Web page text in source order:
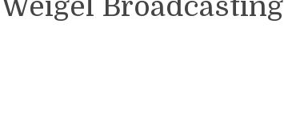
Weigel Broadcasting